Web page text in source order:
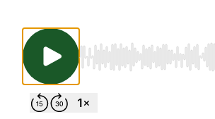
Use Left/Right to seek,